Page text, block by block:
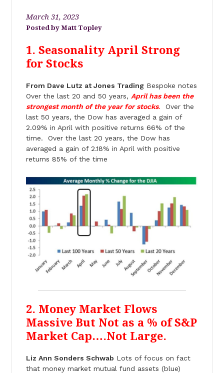
March 31, 2023
Matt Topley
1. Seasonality April Strong
for Stocks
From Dave Lutz at Jones Trading Bespoke notes
Over the last 20 and 50 years, April has been the
strongest month of the year for stocks. Over the
last 50 years, the Dow has averaged a gain of
2.09% in April with positive returns 66% of the
time. Over the last 20 years, the Dow has
averaged a gain of 2.18% in April with positive
returns 85% of the time
2. Money Market Flows
Massive But Not as a % of S&P
Market Cap….Not Large.
Liz Ann Sonders Schwab Lots of focus on fact
that money market mutual fund assets (blue)